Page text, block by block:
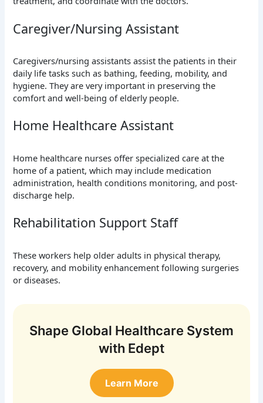
Caregiver/Nursing Assistant
Caregivers/nursing assistants assist the patients in their
daily life tasks such as bathing, feeding, mobility, and
hygiene. They are very important in preserving the
comfort and well-being of elderly people.
Home Healthcare Assistant
Home healthcare nurses offer specialized care at the
home of a patient, which may include medication
administration, health conditions monitoring, and post-
discharge help.
Rehabilitation Support Staff
These workers help older adults in physical therapy,
recovery, and mobility enhancement following surgeries
or diseases.
Shape Global Healthcare System
with Edept
Learn More